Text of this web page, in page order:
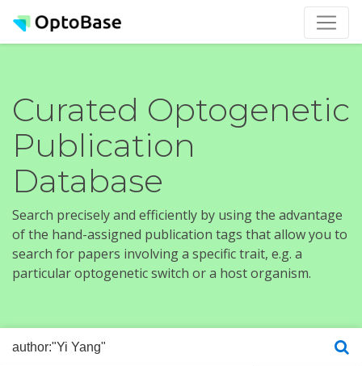
Curated Optogenetic
Publication
Database
Search precisely and efficiently by using the advantage
of the hand-assigned publication tags that allow you to
search for papers involving a specific trait, e.g. a
particular optogenetic switch or a host organism.